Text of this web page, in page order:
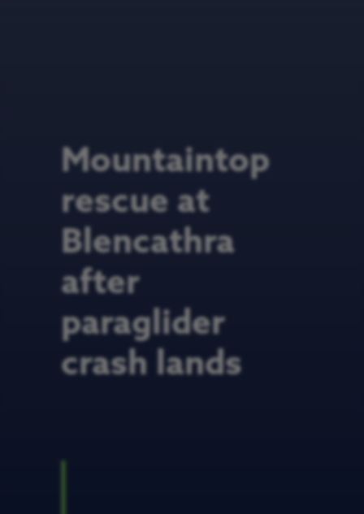
Mountaintop
rescue at
Blencathra
after
paraglider
crash lands